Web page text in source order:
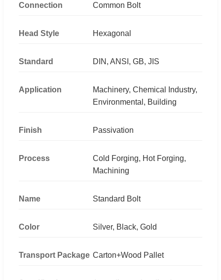
Connection Common Bolt
Head Style Hexagonal
Standard DIN, ANSI, GB, JIS
Application
Machinery, Chemical Industry,
Environmental, Building
Finish Passivation
Process
Cold Forging, Hot Forging,
Machining
Name Standard Bolt
Color Silver, Black, Gold
Transport Package Carton+Wood Pallet